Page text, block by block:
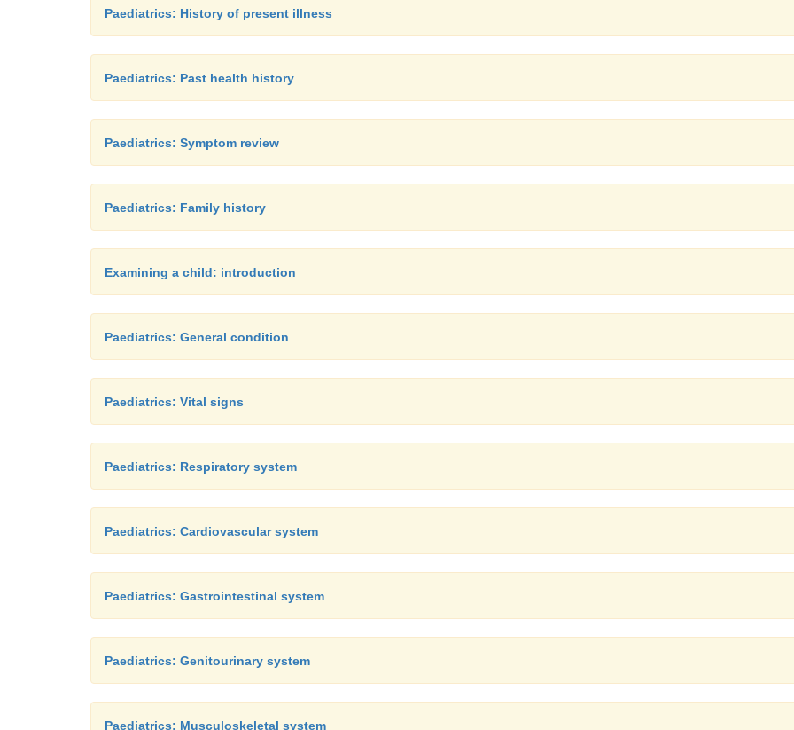
Paediatrics: History of present illness
Paediatrics: Past health history
Paediatrics: Symptom review
Paediatrics: Family history
Examining a child: introduction
Paediatrics: General condition
Paediatrics: Vital signs
Paediatrics: Respiratory system
Paediatrics: Cardiovascular system
Paediatrics: Gastrointestinal system
Paediatrics: Genitourinary system
Paediatrics: Musculoskeletal system